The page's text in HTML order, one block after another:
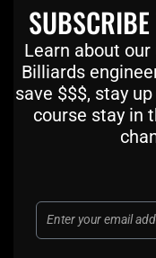
SUBSCRIBE
Learn about
Billiards
save $$$, stay
course stay in
Email